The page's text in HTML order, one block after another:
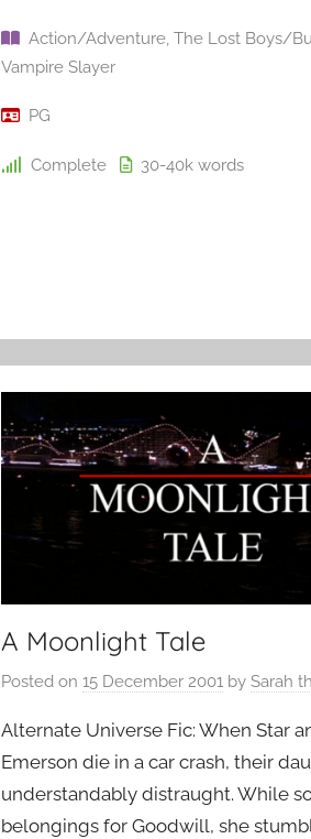
Action/Adventure, The Lost Boys/
Vampire Slayer
PG
Complete 30-40kwords
A Moonlight Tale
Posted on 15 December 2001by Sarah
Alternate Universe Fic: When Star
Emerson die in a car crash, their
understandably distraught. While
belongings for Goodwill, she